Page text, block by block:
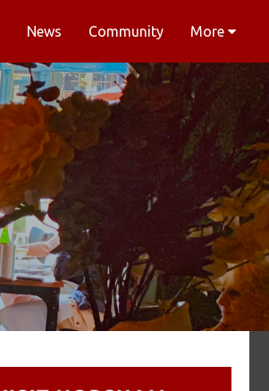
News Community More